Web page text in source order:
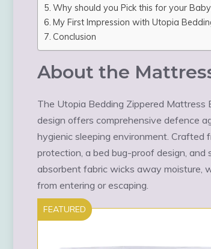
Why should you Pick this for your
My First Impression with Utopia
Conclusion
About the
The Utopia Bedding Zippered
design offers comprehensive defence
hygienic sleeping environment.
protection, a bed bug-proof design,
absorbent fabric wicks away moisture,
from entering or escaping.
FEATURED